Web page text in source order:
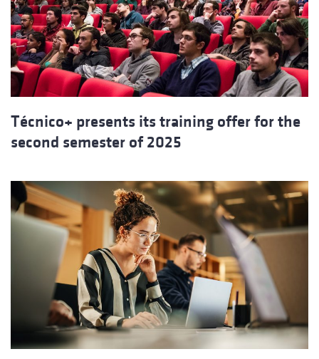
Técnico+ presents its training offer for the
second semester of 2025